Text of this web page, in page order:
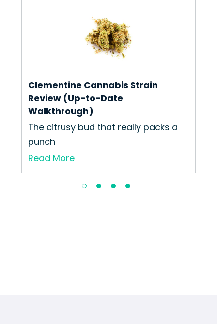
Clementine Cannabis Strain
Review (Up-to-Date
Walkthrough)
The citrusy bud that really packs a
punch
Read More